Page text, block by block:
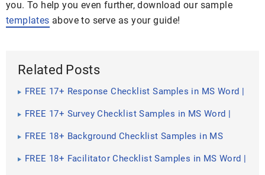
you. To help you even further, download our sample
templates above to serve as your guide!
Related Posts
FREE 17+ Response Checklist Samples in MS Word |
FREE 17+ Survey Checklist Samples in MS Word |
FREE 18+ Background Checklist Samples in MS
FREE 18+ Facilitator Checklist Samples in MS Word |